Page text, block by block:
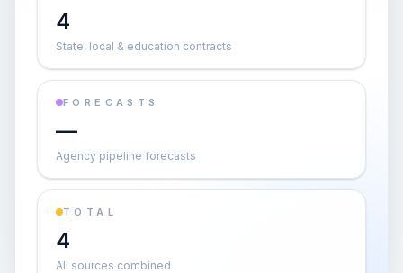
4
State, local & education contracts
FORECASTS
—
Agency pipeline forecasts
TOTAL
4
All sources combined